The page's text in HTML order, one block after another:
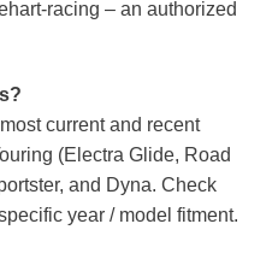
racing – an authorized
current and recent
(Electra Glide, Road
and Dyna. Check
year / model fitment.